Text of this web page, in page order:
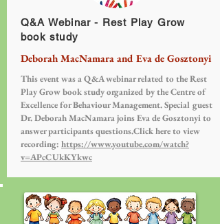
Q&A Webinar - Rest Play Grow
book study
Deborah MacNamara and Eva de Gosztonyi
This event was a Q&A webinar related to the Rest
Play Grow book study organized by the Centre of
Excellence for Behaviour Management. Special guest
Dr. Deborah MacNamara joins Eva de Gosztonyi to
answer participants questions.Click here to view
recording: https://www.youtube.com/watch?
v=APcCUkKYkwc